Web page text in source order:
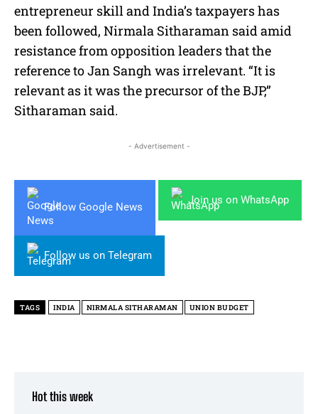
entrepreneur skill and India’s taxpayers has
been followed, Nirmala Sitharaman said amid
resistance from opposition leaders that the
reference to Jan Sangh was irrelevant. “It is
relevant as it was the precursor of the BJP,”
Sitharaman said.
- Advertisement -
Follow Google News
Join us on WhatsApp
Follow us on Telegram
TAGS INDIA NIRMALA SITHARAMAN UNION BUDGET
Hot this week